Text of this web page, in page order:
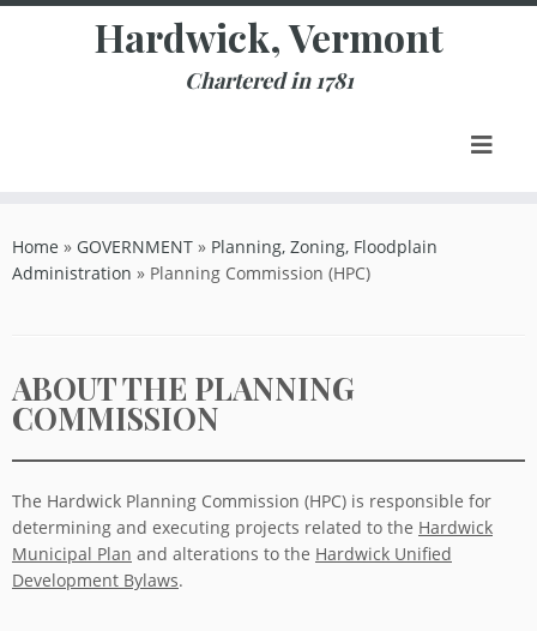
Skip
Hardwick, Vermont
Chartered in 1781
Home » GOVERNMENT » Planning, Zoning, Floodplain
Administration » Planning Commission (HPC)
ABOUT THE PLANNING
COMMISSION
The Hardwick Planning Commission (HPC) is responsible for
determining and executing projects related to the Hardwick
Municipal Plan and alterations to the Hardwick Unified
Development Bylaws.